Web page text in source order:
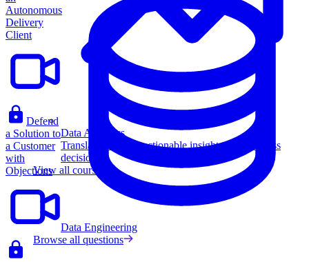
Data Analytics
Translate data into actionable insights and business
decisions.
View all courses
Data Engineering
Browse all questions
Autonomous
Delivery
Client
Defend
a Solution to
a Customer
with
Objections